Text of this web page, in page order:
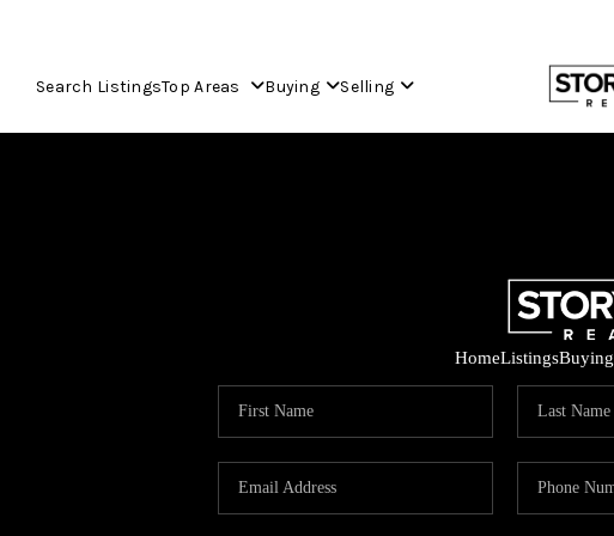
Search ListingsTop Areas Buying Selling
HomeListingsBuying